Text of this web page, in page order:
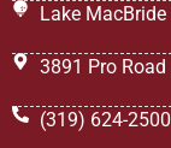
Lake MacBride
3891 Pro
(319) 624-2500